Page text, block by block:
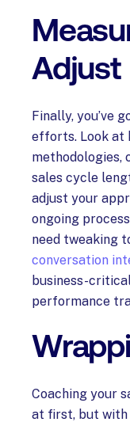
Adjust
Finally, you’ve
efforts. Look at
methodologies,
sales cycle
adjust your
ongoing
need tweaking
conversation
business-
performance
Coaching your
at first, but with